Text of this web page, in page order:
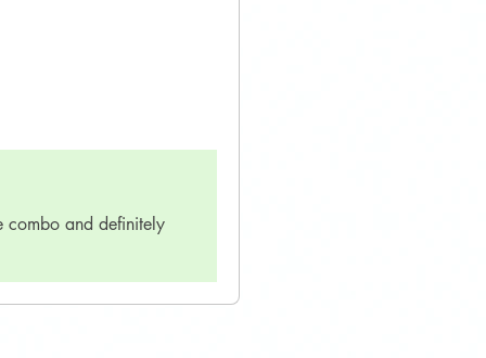
combo and definitely